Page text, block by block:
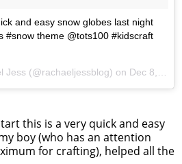
and easy snow globes last night
#snow theme @tots100 #kidscraft
Jess (@rachaeljessblog) on Dec 8, 2016 at 3:59am PST
this is a very quick and easy
boy (who has an attention
for crafting), helped all the